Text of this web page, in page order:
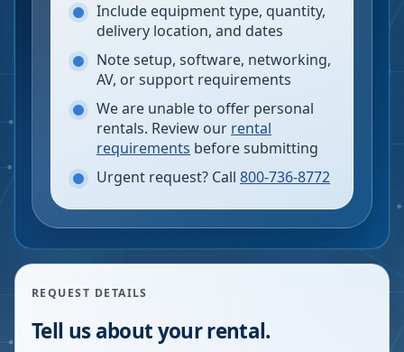
Include equipment type, quantity,
delivery location, and dates
Note setup, software, networking,
AV, or support requirements
We are unable to offer personal
rentals. Review our rental
requirements before submitting
Urgent request? Call 800-736-8772
REQUEST DETAILS
Tell us about your rental.